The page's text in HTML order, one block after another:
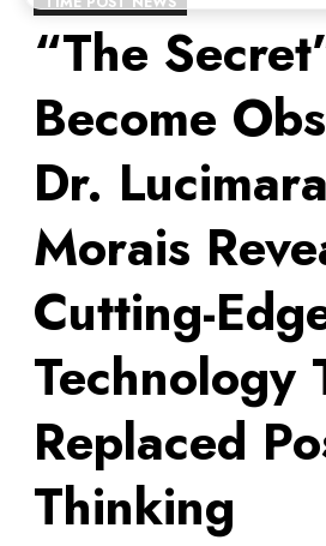
“The
Become
Dr.
Morais
Cutting-
Technology
Replaced
Thinking